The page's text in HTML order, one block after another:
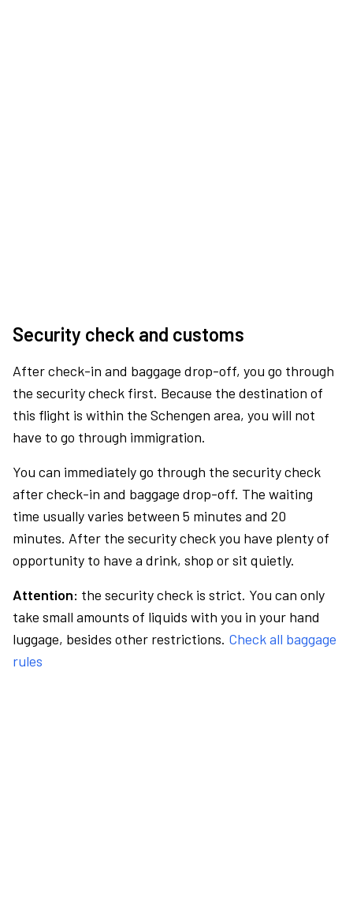
Security check and customs
After check-in and baggage drop-off, you go through
the security check first. Because the destination of
this flight is within the Schengen area, you will not
have to go through immigration.
You can immediately go through the security check
after check-in and baggage drop-off. The waiting
time usually varies between 5 minutes and 20
minutes. After the security check you have plenty of
opportunity to have a drink, shop or sit quietly.
Attention: the security check is strict. You can only
take small amounts of liquids with you in your hand
luggage, besides other restrictions. Check all baggage
rules